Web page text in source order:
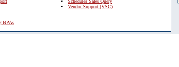
BPAs
Schedules Sales Query
Vendor Support (VSC)